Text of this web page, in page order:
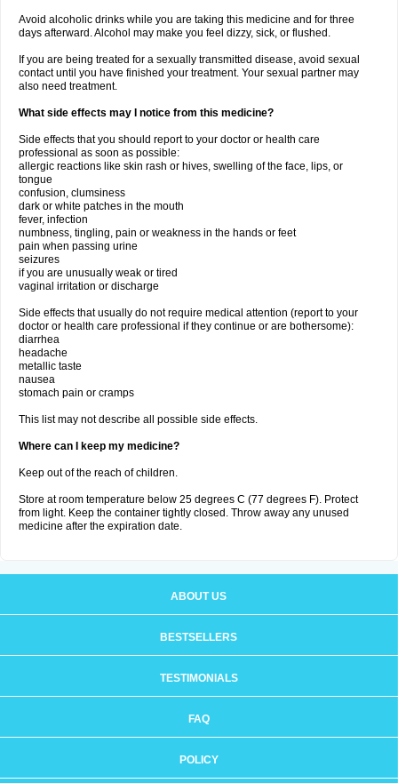
Avoid alcoholic drinks while you are taking this medicine and for three
days afterward. Alcohol may make you feel dizzy, sick, or flushed.
If you are being treated for a sexually transmitted disease, avoid sexual
contact until you have finished your treatment. Your sexual partner may
also need treatment.
What side effects may I notice from this medicine?
Side effects that you should report to your doctor or health care
professional as soon as possible:
allergic reactions like skin rash or hives, swelling of the face, lips, or
tongue
confusion, clumsiness
dark or white patches in the mouth
fever, infection
numbness, tingling, pain or weakness in the hands or feet
pain when passing urine
seizures
if you are unusually weak or tired
vaginal irritation or discharge
Side effects that usually do not require medical attention (report to your
doctor or health care professional if they continue or are bothersome):
diarrhea
headache
metallic taste
nausea
stomach pain or cramps
This list may not describe all possible side effects.
Where can I keep my medicine?
Keep out of the reach of children.
Store at room temperature below 25 degrees C (77 degrees F). Protect
from light. Keep the container tightly closed. Throw away any unused
medicine after the expiration date.
ABOUT US
BESTSELLERS
TESTIMONIALS
FAQ
POLICY